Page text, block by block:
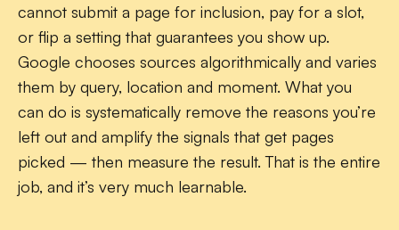
cannot submit a page for inclusion, pay for a slot,
or flip a setting that guarantees you show up.
Google chooses sources algorithmically and varies
them by query, location and moment. What you
can do is systematically remove the reasons you’re
left out and amplify the signals that get pages
picked — then measure the result. That is the entire
job, and it’s very much learnable.